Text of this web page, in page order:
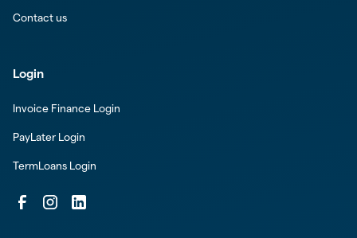
Contact us
Login
Invoice Finance Login
PayLater Login
TermLoans Login